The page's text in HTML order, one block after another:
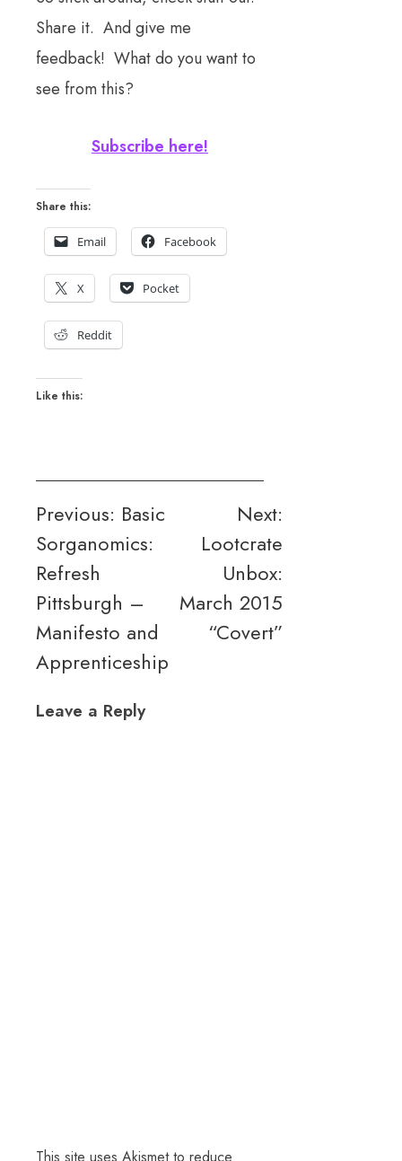
Share it. And give me
feedback! What do you want to
see from this?
Subscribe here!
Share this:
Email Facebook
X Pocket
Reddit
Like this:
Post
navigation
Previous: Basic
Sorganomics:
Refresh
Pittsburgh –
Manifesto and
Apprenticeship
Next:
Lootcrate
Unbox:
March 2015
“Covert”
Leave a Reply